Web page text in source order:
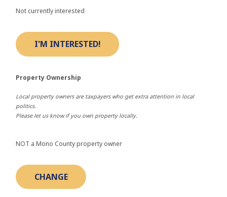
Not currently interested
Property Ownership
Local property owners are taxpayers who get extra attention in local
politics.
Please let us know if you own property locally.
NOT a Mono County property owner